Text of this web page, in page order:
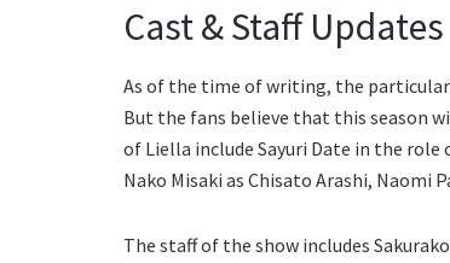
Cast & Staff Updates
As of the time of writing, the
But the fans believe that this season
of Liella include Sayuri Date in the role
Nako Misaki as Chisato Arashi, Naomi
The staff of the show includes